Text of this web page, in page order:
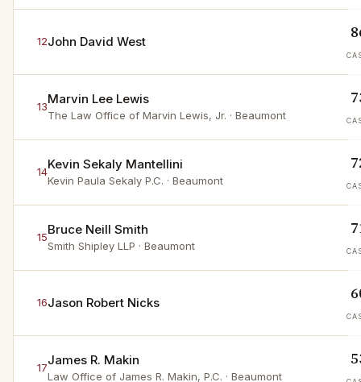
12John David West
13Marvin Lee Lewis
The Law Office of Marvin Lewis, Jr. · Beaumont
14Kevin Sekaly Mantellini
Kevin Paula Sekaly P.C. · Beaumont
15Bruce Neill Smith
Smith Shipley LLP · Beaumont
16Jason Robert Nicks
17James R. Makin
Law Office of James R. Makin, P.C. · Beaumont